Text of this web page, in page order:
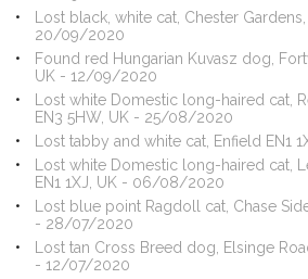
Lost black, white cat, Chester
20/09/2020
Found red Hungarian Kuvasz dog,
UK - 12/09/2020
Lost white Domestic long-haired cat,
EN3 5HW, UK - 25/08/2020
Lost tabby and white cat, Enfield EN1
Lost white Domestic long-haired cat,
EN1 1XJ, UK - 06/08/2020
Lost blue point Ragdoll cat, Chase
- 28/07/2020
Lost tan Cross Breed dog, Elsinge
- 12/07/2020